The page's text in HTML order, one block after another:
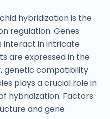
hybridization is the
regulation. Genes
interact in intricate
are expressed in the
genetic compatibility
plays a crucial role in
hybridization. Factors
and gene